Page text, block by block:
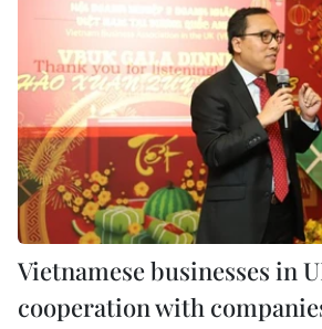
Vietnamese businesses in
cooperation with